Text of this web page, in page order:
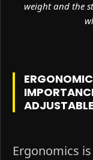
weight and the
Ergonomics